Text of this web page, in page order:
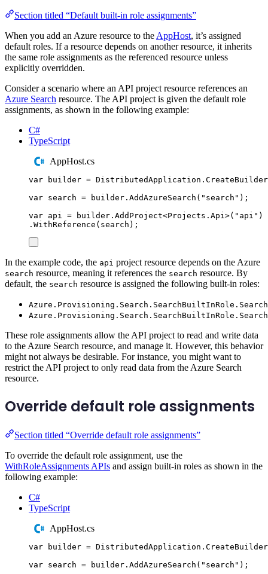
Section titled “Default built-in role assignments”
When you add an Azure resource to the AppHost, it’s assigned
default roles. If a resource depends on another resource, it inherits
the same role assignments as the referenced resource unless
explicitly overridden.
Consider a scenario where an API project resource references an
Azure Search resource. The API project is given the default role
assignments, as shown in the following example:
C#
TypeScript
AppHost.cs
var builder = DistributedApplication . CreateBuilder
var search = builder . AddAzureSearch ( " search " );
var api = builder . AddProject<Projects . Api>( " api " )
. WithReference ( search );
In the example code, the api project resource depends on the Azure
search resource, meaning it references the search resource. By
default, the search resource is assigned the following built-in roles:
These role assignments allow the API project to read and write data
to the Azure Search resource, and manage it. However, this behavior
might not always be desirable. For instance, you might want to
restrict the API project to only read data from the Azure Search
resource.
Override default role assignments
Section titled “Override default role assignments”
To override the default role assignment, use the
WithRoleAssignments APIs and assign built-in roles as shown in the
following example:
C#
TypeScript
AppHost.cs
var builder = DistributedApplication . CreateBuilder
var search = builder . AddAzureSearch ( " search " );